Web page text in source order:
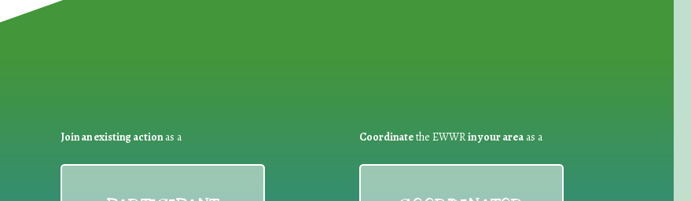
Join an existing actionas a Coordinatethe EWWRin your areaas a